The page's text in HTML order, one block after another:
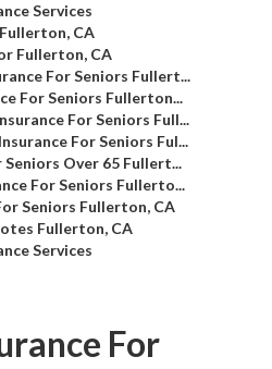
Services
CA
Fullerton, CA
For Seniors Fullert...
For Seniors Fullerton...
For Seniors Full...
For Seniors Ful...
Over 65 Fullert...
For Seniors Fullerto...
Seniors Fullerton, CA
Fullerton, CA
Services
For